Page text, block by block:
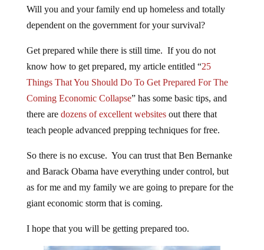
Will you and your family end up homeless and totally
dependent on the government for your survival?
Get prepared while there is still time. If you do not
know how to get prepared, my article entitled “25
Things That You Should Do To Get Prepared For The
Coming Economic Collapse” has some basic tips, and
there are dozens of excellent websitesout there that
teach people advanced prepping techniques for free.
So there is no excuse. You can trust that Ben Bernanke
and Barack Obama have everything under control, but
as for me and my family we are going to prepare for the
giant economic storm that is coming.
I hope that you will be getting prepared too.